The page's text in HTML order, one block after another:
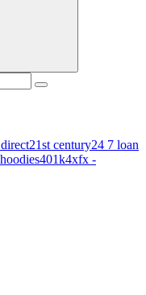
21st century24 7 loan
401k4xfx -